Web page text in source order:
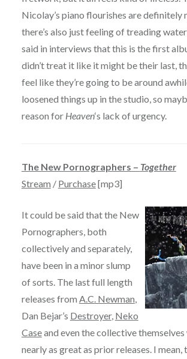
Nicolay’s piano flourishes are definitely
there’s also just feeling of treading water
said in interviews that this is the first
didn’t treat it like it might be their last,
feel like they’re going to be around
loosened things up in the studio, so
reason for Heaven‘s lack of urgency.
The New Pornographers – Together
Stream / Purchase[mp3]
It could be said that the New
Pornographers, both
collectively and separately,
have been in a minor slump
of sorts. The last full length
releases from A.C. Newman
Dan Bejar’s Destroyer, Neko
Caseand even the collective
nearly as great as prior releases. I mean,